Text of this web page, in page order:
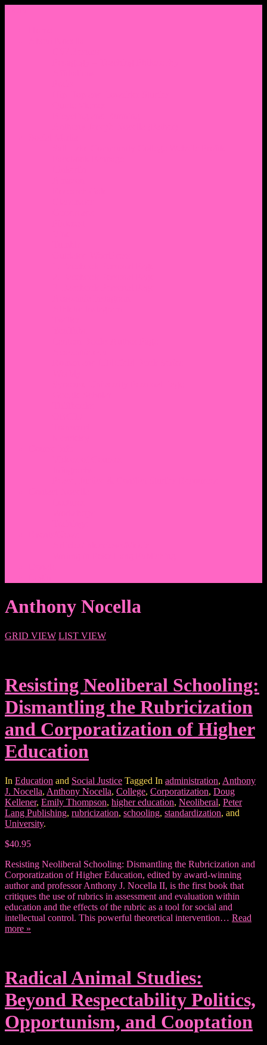
Anthony Nocella
GRID VIEW LIST VIEW
Resisting Neoliberal Schooling:
Dismantling the Rubricization
and Corporatization of Higher
Education
In Education and Social Justice Tagged In administration, Anthony
J. Nocella, Anthony Nocella, College, Corporatization, Doug
Kellener, Emily Thompson, higher education, Neoliberal, Peter
Lang Publishing, rubricization, schooling, standardization, and
University.
$40.95
Resisting Neoliberal Schooling: Dismantling the Rubricization and
Corporatization of Higher Education, edited by award-winning
author and professor Anthony J. Nocella II, is the first book that
critiques the use of rubrics in assessment and evaluation within
education and the effects of the rubric as a tool for social and
intellectual control. This powerful theoretical intervention… Read
more »
Radical Animal Studies:
Beyond Respectability Politics,
Opportunism, and Cooptation